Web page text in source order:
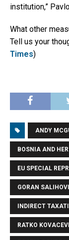
institution,”
What other
Tell us your
Times)
ANDY
BOSNIA AND
EU SPECIAL
GORAN
INDIRECT
RATKO